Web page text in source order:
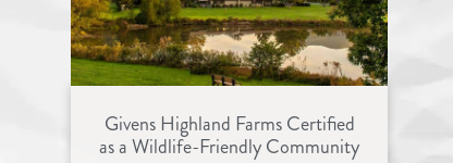
Givens Highland Farms Certified
as a Wildlife-Friendly Community